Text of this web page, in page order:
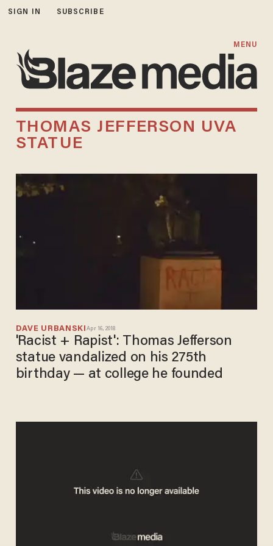
SIGN IN SUBSCRIBE
MENU
THOMAS JEFFERSON UVA
STATUE
DAVE URBANSKI Apr 16, 2018
'Racist + Rapist': Thomas Jefferson
statue vandalized on his 275th
birthday — at college he founded